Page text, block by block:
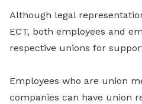
Although legal
ECT, both employees and
respective unions for
Employees who are union
companies can have union